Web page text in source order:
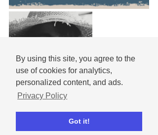
By using this site, you agree to the
use of cookies for analytics,
personalized content, and ads.
Privacy Policy
Got it!